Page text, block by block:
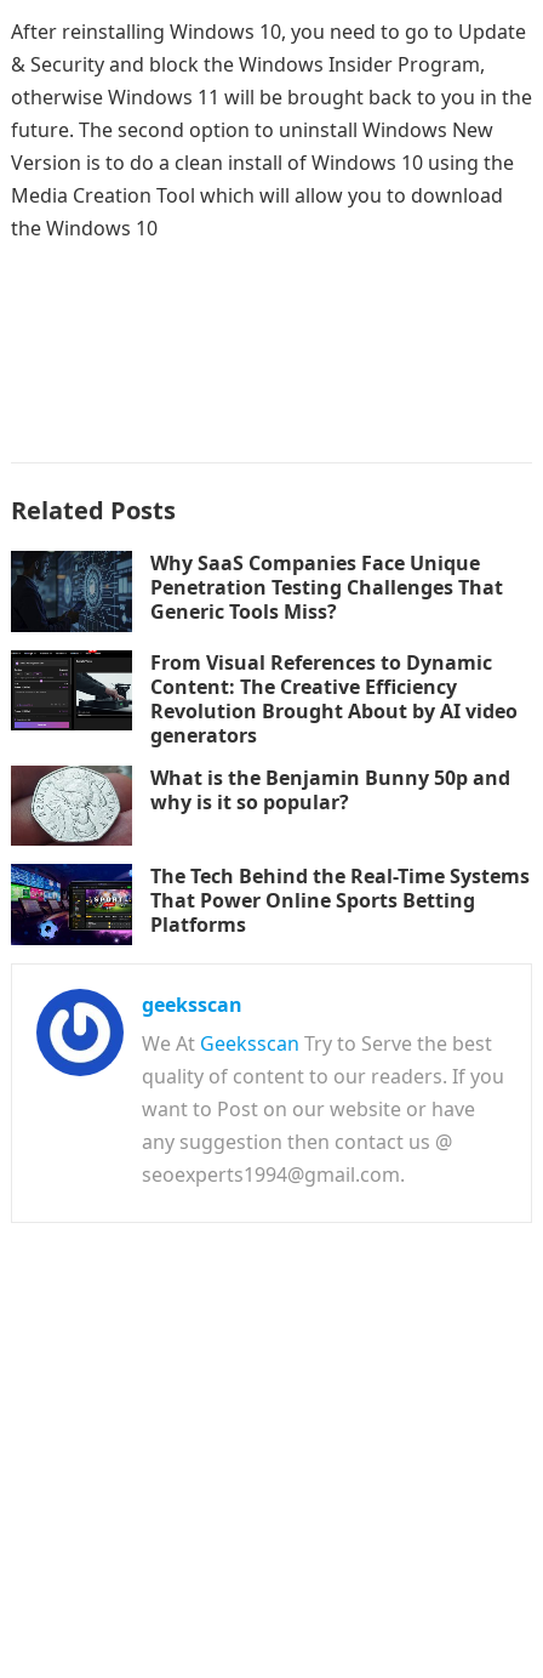
After reinstalling Windows 10, you need to go to Update
& Security and block the Windows Insider Program,
otherwise Windows 11 will be brought back to you in the
future. The second option to uninstall Windows New
Version is to do a clean install of Windows 10 using the
Media Creation Tool which will allow you to download
the Windows 10
Related Posts
Why SaaS Companies Face Unique
Penetration Testing Challenges That
Generic Tools Miss?
From Visual References to Dynamic
Content: The Creative Efficiency
Revolution Brought About by AI video
generators
What is the Benjamin Bunny 50p and
why is it so popular?
The Tech Behind the Real-Time Systems
That Power Online Sports Betting
Platforms
geeksscan
We At Geeksscan Try to Serve the best
quality of content to our readers. If you
want to Post on our website or have
any suggestion then contact us @
seoexperts1994@gmail.com.